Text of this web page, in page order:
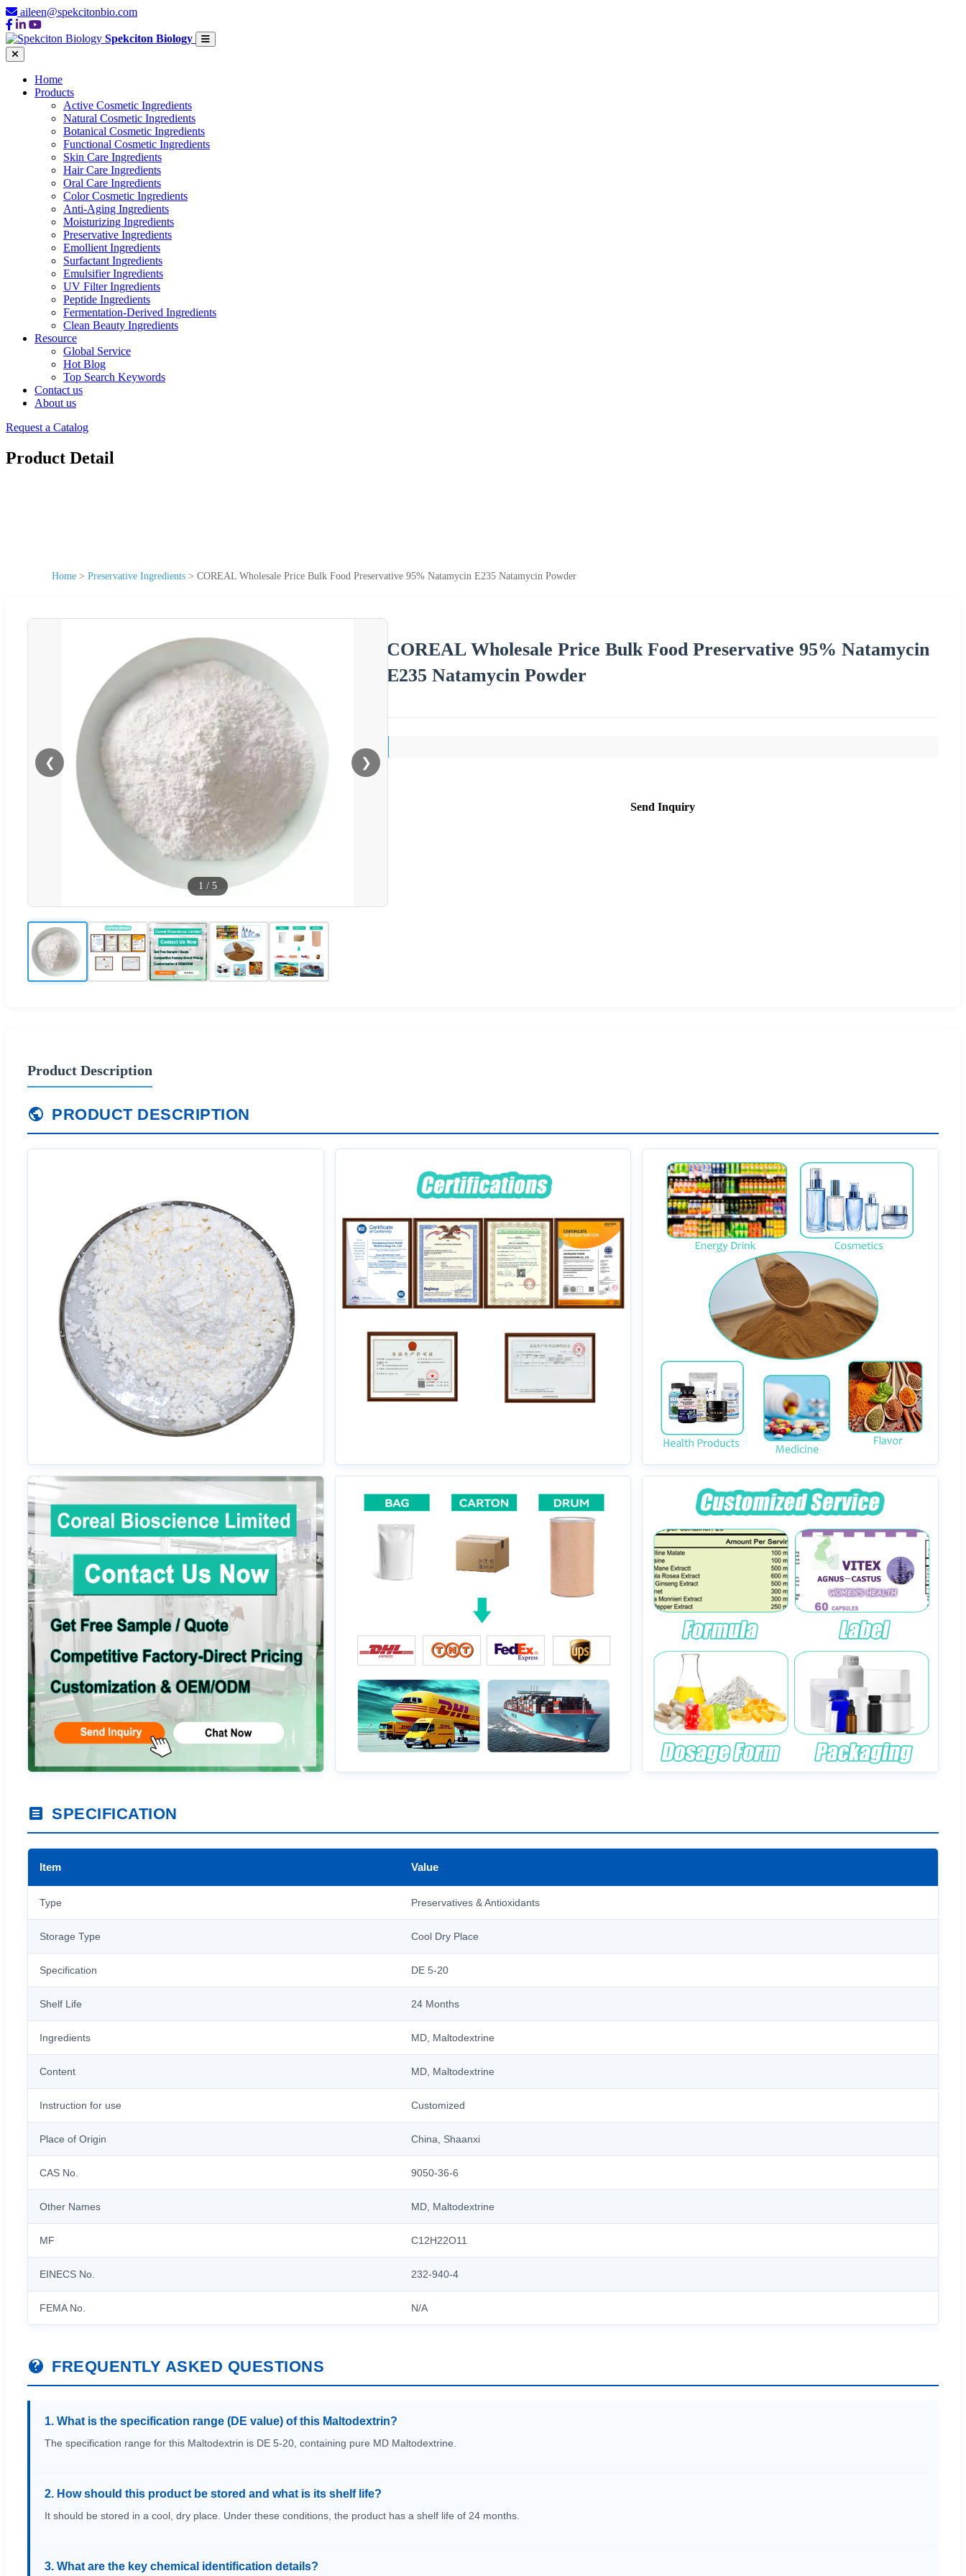
aileen@spekcitonbio.com
Spekciton Biology
Home
Products
Active Cosmetic Ingredients
Natural Cosmetic Ingredients
Botanical Cosmetic Ingredients
Functional Cosmetic Ingredients
Skin Care Ingredients
Hair Care Ingredients
Oral Care Ingredients
Color Cosmetic Ingredients
Anti-Aging Ingredients
Moisturizing Ingredients
Preservative Ingredients
Emollient Ingredients
Surfactant Ingredients
Emulsifier Ingredients
UV Filter Ingredients
Peptide Ingredients
Fermentation-Derived Ingredients
Clean Beauty Ingredients
Resource
Global Service
Hot Blog
Top Search Keywords
Contact us
About us
Request a Catalog
Product Detail
Home > Preservative Ingredients > COREAL Wholesale Price Bulk Food Preservative 95% Natamycin E235 Natamycin Powder
❮ ❯
1 / 5
COREAL Wholesale Price Bulk Food Preservative 95% Natamycin
E235 Natamycin Powder
Send Inquiry
Product Description
PRODUCT DESCRIPTION
SPECIFICATION
Item Value
Type Preservatives & Antioxidants
Storage Type Cool Dry Place
Specification DE 5-20
Shelf Life 24 Months
Ingredients MD, Maltodextrine
Content MD, Maltodextrine
Instruction for use Customized
Place of Origin China, Shaanxi
CAS No. 9050-36-6
Other Names MD, Maltodextrine
MF C12H22O11
EINECS No. 232-940-4
FEMA No. N/A
FREQUENTLY ASKED QUESTIONS
1. What is the specification range (DE value) of this Maltodextrin?
The specification range for this Maltodextrin is DE 5-20, containing pure MD Maltodextrine.
2. How should this product be stored and what is its shelf life?
It should be stored in a cool, dry place. Under these conditions, the product has a shelf life of 24 months.
3. What are the key chemical identification details?